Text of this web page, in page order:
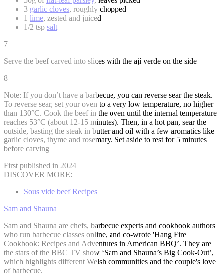
3 garlic cloves, roughly chopped
1 lime, zested and juiced
1/2 tsp salt
7
Serve the beef carved into slices with the ají verde on the side
8
Note: If you don’t have a barbecue, you can reverse sear the steak.
To reverse sear, set your oven to a very low temperature, no higher
than 130°C. Cook the beef in the oven until the internal temperature
reaches 53°C (about 12-15 minutes). Then, in a hot pan, sear the
outside, basting the steak in butter and oil with a few aromatics like
garlic cloves, thyme and rosemary. Set aside to rest for 5 minutes
before carving
First published in 2024
DISCOVER MORE:
Sous vide beef Recipes
Sam and Shauna
Sam and Shauna are chefs, barbecue experts and cookbook authors
who run barbecue classes online, and co-wrote 'Hang Fire
Cookbook: Recipes and Adventures in American BBQ’. They are
the stars of the BBC TV show ‘Sam and Shauna’s Big Cook-Out’,
which highlights different Welsh communities and the couple's love
of barbecue.